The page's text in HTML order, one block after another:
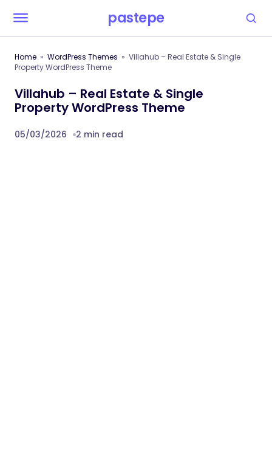
pastepe
Home WordPress Themes
Villahub – Real Estate & Single
Property WordPress Theme
Villahub – Real Estate & Single
Property WordPress Theme
05/03/2026 2 min read